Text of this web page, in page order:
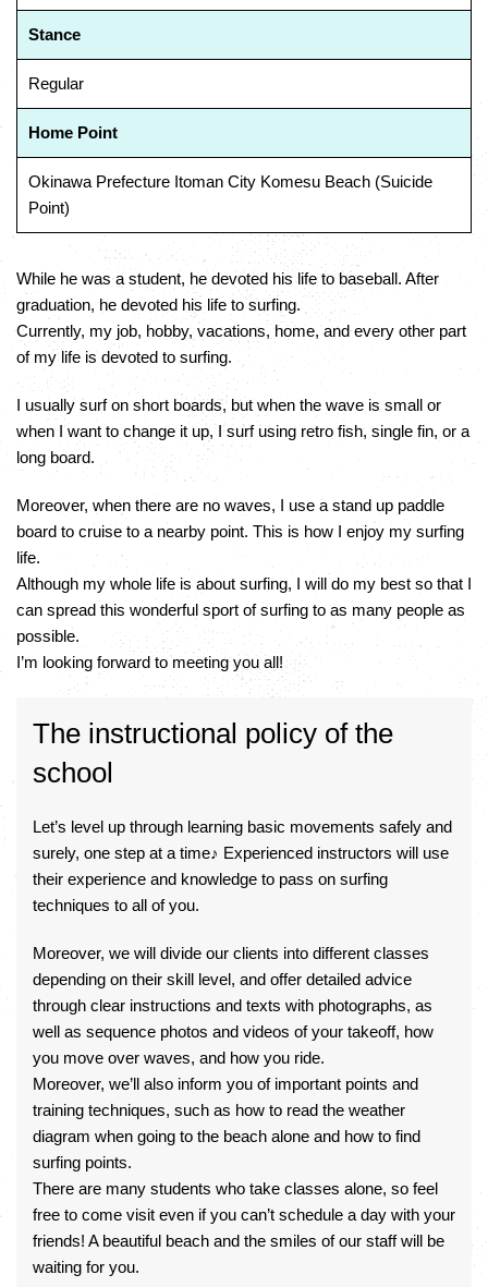
Stance
Regular
Home Point
Okinawa Prefecture Itoman City Komesu Beach (Suicide
Point)
While he was a student, he devoted his life to baseball. After
graduation, he devoted his life to surfing.
Currently, my job, hobby, vacations, home, and every other part
of my life is devoted to surfing.
I usually surf on short boards, but when the wave is small or
when I want to change it up, I surf using retro fish, single fin, or a
long board.
Moreover, when there are no waves, I use a stand up paddle
board to cruise to a nearby point. This is how I enjoy my surfing
life.
Although my whole life is about surfing, I will do my best so that I
can spread this wonderful sport of surfing to as many people as
possible.
I’m looking forward to meeting you all!
The instructional policy of the
school
Let’s level up through learning basic movements safely and
surely, one step at a time♪ Experienced instructors will use
their experience and knowledge to pass on surfing
techniques to all of you.
Moreover, we will divide our clients into different classes
depending on their skill level, and offer detailed advice
through clear instructions and texts with photographs, as
well as sequence photos and videos of your takeoff, how
you move over waves, and how you ride.
Moreover, we’ll also inform you of important points and
training techniques, such as how to read the weather
diagram when going to the beach alone and how to find
surfing points.
There are many students who take classes alone, so feel
free to come visit even if you can’t schedule a day with your
friends! A beautiful beach and the smiles of our staff will be
waiting for you.